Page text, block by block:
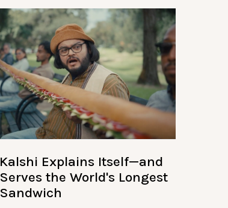
Kalshi Explains Itself—and
Serves the World's Longest
Sandwich